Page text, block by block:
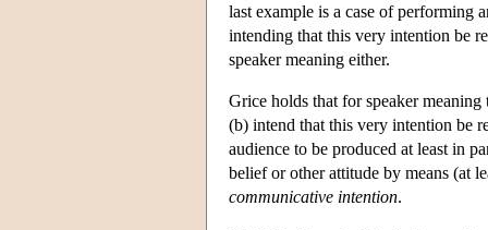
last example is a case of performing
intending that this very intention be
speaker meaning either.
Grice holds that for speaker
(b) intend that this very intention be
audience to be produced at least in
belief or other attitude by means (at
communicative intention.